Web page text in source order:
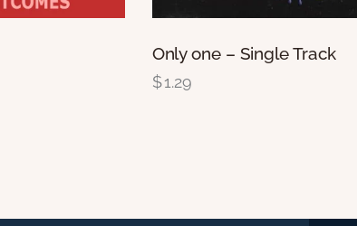
Only one – Single Track
$1.29